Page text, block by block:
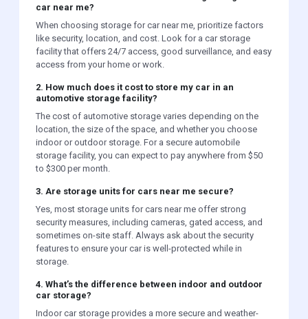
car near me?
When choosing storage for car near me, prioritize factors
like security, location, and cost. Look for a car storage
facility that offers 24/7 access, good surveillance, and easy
access from your home or work.
2. How much does it cost to store my car in an
automotive storage facility?
The cost of automotive storage varies depending on the
location, the size of the space, and whether you choose
indoor or outdoor storage. For a secure automobile
storage facility, you can expect to pay anywhere from $50
to $300 per month.
3. Are storage units for cars near me secure?
Yes, most storage units for cars near me offer strong
security measures, including cameras, gated access, and
sometimes on-site staff. Always ask about the security
features to ensure your car is well-protected while in
storage.
4. What’s the difference between indoor and outdoor
car storage?
Indoor car storage provides a more secure and weather-